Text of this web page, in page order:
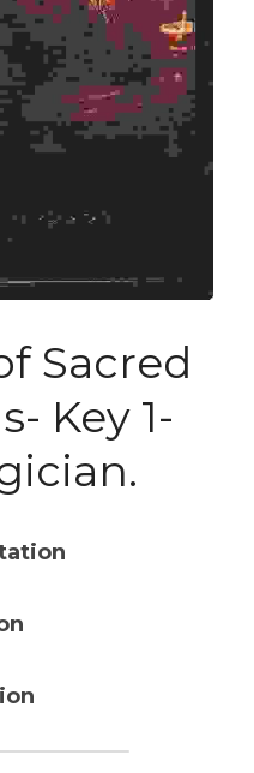
Sacred
Key 1-